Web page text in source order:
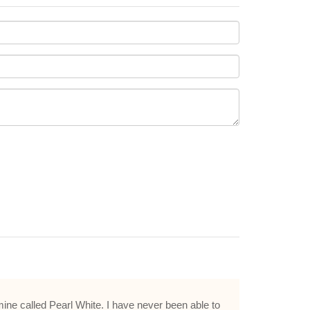
called Pearl White. I have never been able to